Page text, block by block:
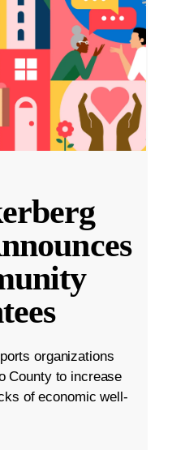
organizations
County to increase
of economic well-